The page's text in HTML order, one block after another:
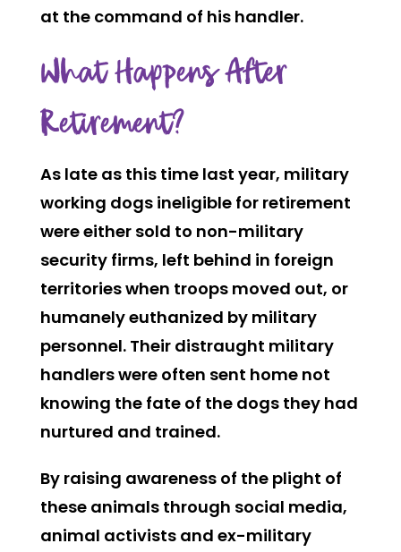
at the command of his handler.
What Happens After
Retirement?
As late as this time last year, military
working dogs ineligible for retirement
were either sold to non-military
security firms, left behind in foreign
territories when troops moved out, or
humanely euthanized by military
personnel. Their distraught military
handlers were often sent home not
knowing the fate of the dogs they had
nurtured and trained.
By raising awareness of the plight of
these animals through social media,
animal activists and ex-military